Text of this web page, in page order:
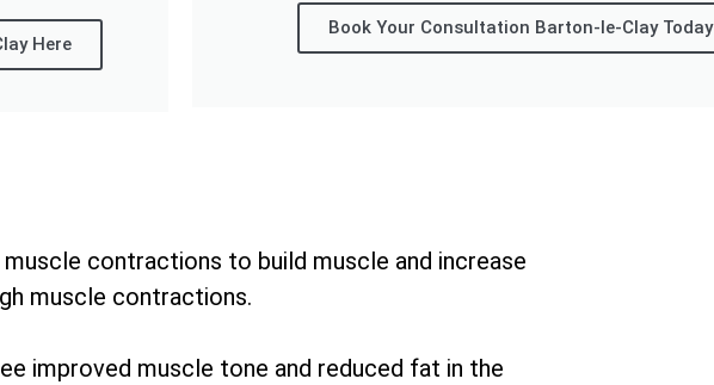
Here
Book Your Consultation Barton-le-Clay Today
contractions to build muscle and increase
muscle contractions.
improved muscle tone and reduced fat in the